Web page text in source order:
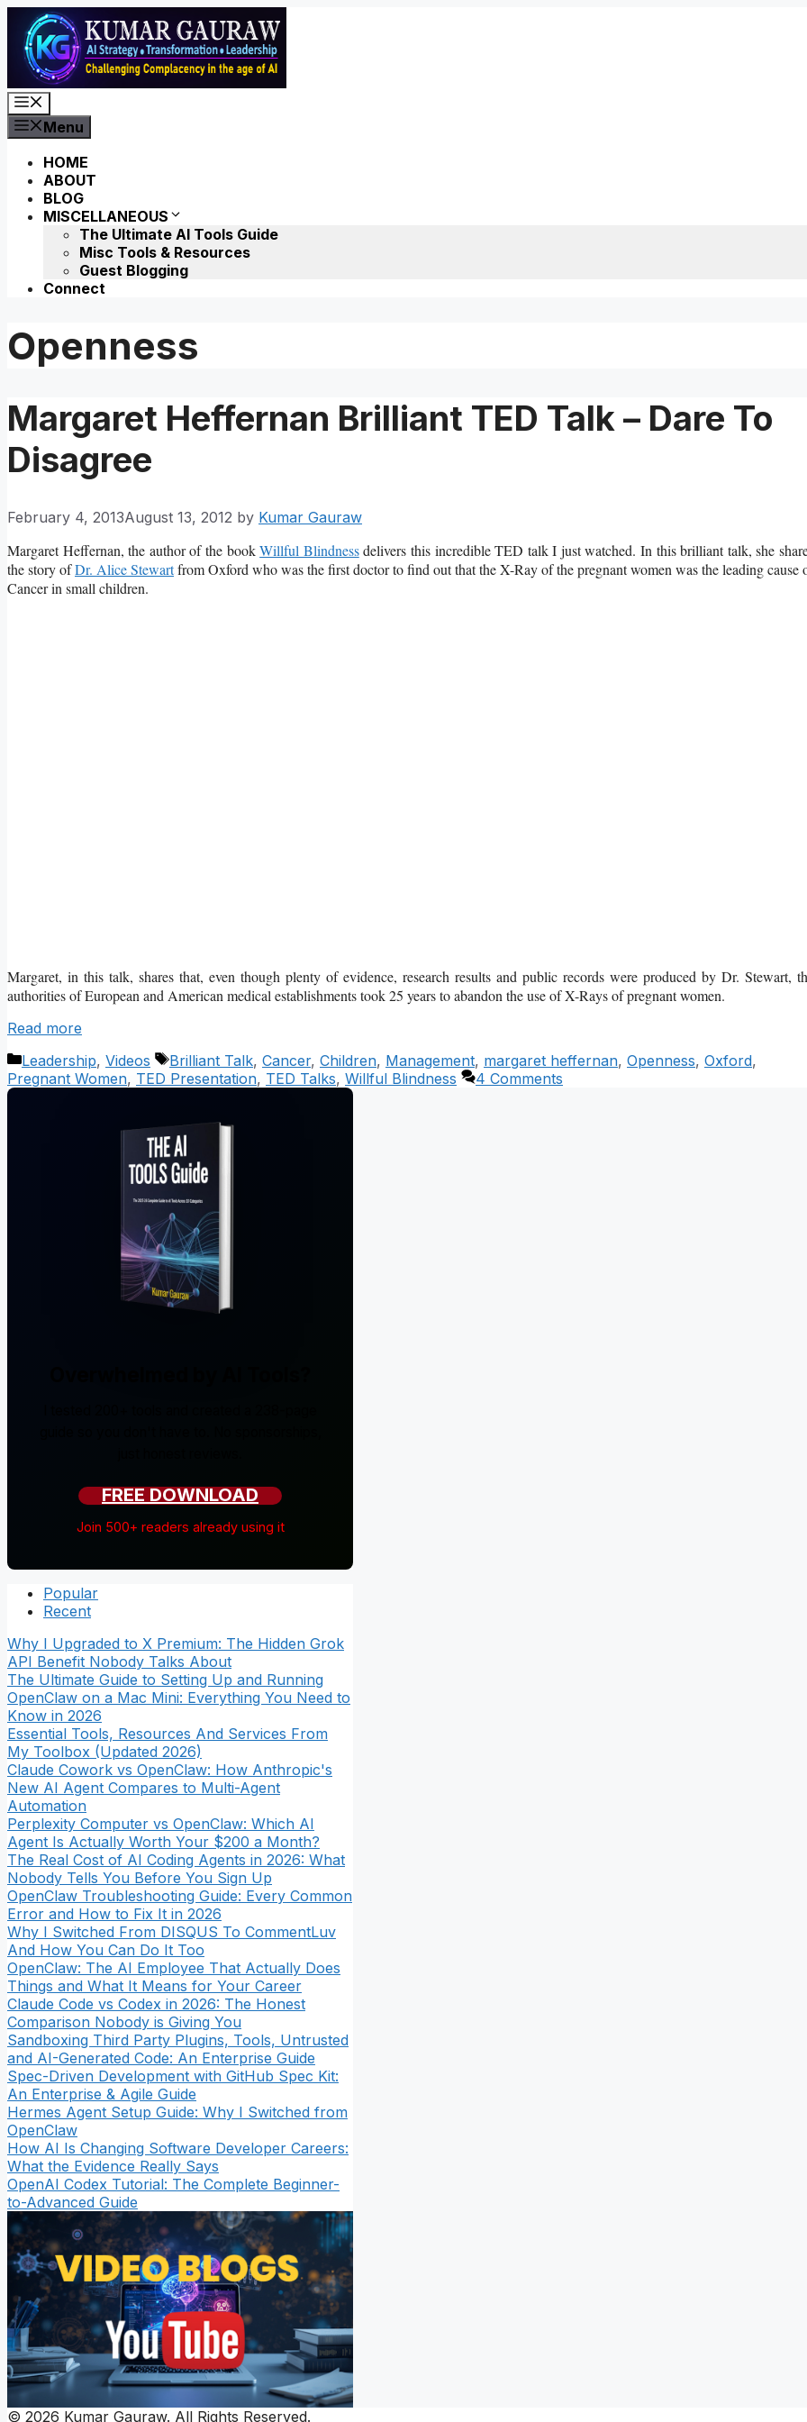
Skip
content
Menu
HOME
ABOUT
BLOG
MISCELLANEOUS
The Ultimate AI Tools Guide
Misc Tools & Resources
Guest Blogging
Connect
Openness
Margaret Heffernan Brilliant TED Talk – Dare To
Disagree
February 4, 2013August 13, 2012 by Kumar Gauraw
Margaret Heffernan, the author of the bookWillful Blindnessdelivers this incredible TED talkI just watched. In this brilliant talk, she
the story ofDr. Alice Stewartfrom Oxford who was the first doctor to find out that the X-Ray of the pregnant women was the leading cause
Cancer in small children.
Margaret, in this talk, shares that, even though plenty of evidence, research results and public records were produced by Dr. Stewart,
authorities of European and American medical establishments took 25 years to abandon the use of X-Rays of pregnant women.
Read more
Categories
Leadership, Videos Tags
Brilliant Talk, Cancer, Children, Management, margaret heffernan, Openness, Oxford,
Pregnant Women, TED Presentation, TED Talks, Willful Blindness 4 Comments
FREE DOWNLOAD
Join 500+ readers already using it
Popular
Recent
Why I Upgraded to X Premium: The Hidden Grok
API Benefit Nobody Talks About
The Ultimate Guide to Setting Up and Running
OpenClaw on a Mac Mini: Everything You Need to
Know in 2026
Essential Tools, Resources And Services From
My Toolbox (Updated 2026)
Claude Cowork vs OpenClaw: How Anthropic's
New AI Agent Compares to Multi-Agent
Automation
Perplexity Computer vs OpenClaw: Which AI
Agent Is Actually Worth Your $200 a Month?
The Real Cost of AI Coding Agents in 2026: What
Nobody Tells You Before You Sign Up
OpenClaw Troubleshooting Guide: Every Common
Error and How to Fix It in 2026
Why I Switched From DISQUS To CommentLuv
And How You Can Do It Too
OpenClaw: The AI Employee That Actually Does
Things and What It Means for Your Career
Claude Code vs Codex in 2026: The Honest
Comparison Nobody is Giving You
Sandboxing Third Party Plugins, Tools, Untrusted
and AI-Generated Code: An Enterprise Guide
Spec-Driven Development with GitHub Spec Kit:
An Enterprise & Agile Guide
Hermes Agent Setup Guide: Why I Switched from
OpenClaw
How AI Is Changing Software Developer Careers:
What the Evidence Really Says
OpenAI Codex Tutorial: The Complete Beginner-
to-Advanced Guide
© 2026 Kumar Gauraw. All Rights Reserved.